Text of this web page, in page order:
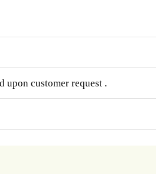
upon customer request .